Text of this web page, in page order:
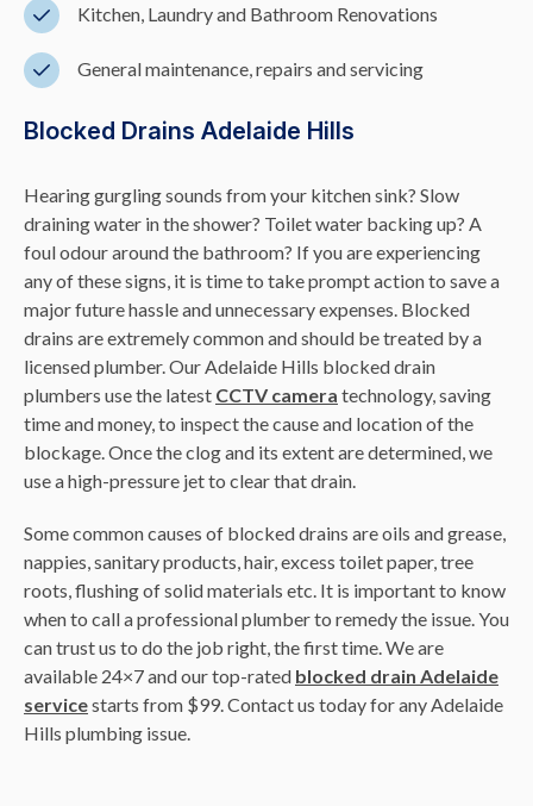
Kitchen, Laundry and Bathroom Renovations
General maintenance, repairs and servicing
Blocked Drains Adelaide Hills
Hearing gurgling sounds from your kitchen sink? Slow
draining water in the shower? Toilet water backing up? A
foul odour around the bathroom? If you are experiencing
any of these signs, it is time to take prompt action to save a
major future hassle and unnecessary expenses. Blocked
drains are extremely common and should be treated by a
licensed plumber. Our Adelaide Hills blocked drain
plumbers use the latest CCTV camera technology, saving
time and money, to inspect the cause and location of the
blockage. Once the clog and its extent are determined, we
use a high-pressure jet to clear that drain.
Some common causes of blocked drains are oils and grease,
nappies, sanitary products, hair, excess toilet paper, tree
roots, flushing of solid materials etc. It is important to know
when to call a professional plumber to remedy the issue. You
can trust us to do the job right, the first time. We are
available 24×7 and our top-rated blocked drain Adelaide
servicestarts from $99. Contact us today for any Adelaide
Hills plumbing issue.